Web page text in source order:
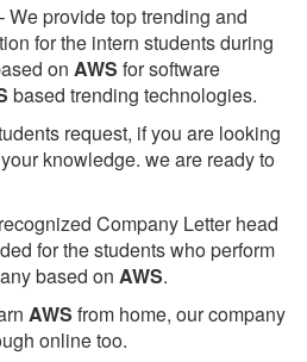
We provide top trending and
for the intern students during
on AWS for software
based trending technologies.
request, if you are looking
knowledge. we are ready to
Company Letter head
for the students who perform
based on AWS.
AWS from home, our company
online too.